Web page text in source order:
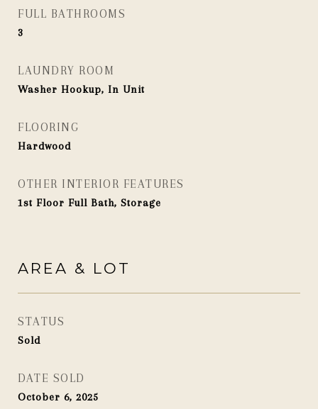
FULL BATHROOMS
3
LAUNDRY ROOM
Washer Hookup, In Unit
FLOORING
Hardwood
OTHER INTERIOR FEATURES
1st Floor Full Bath, Storage
AREA & LOT
STATUS
Sold
DATE SOLD
October 6, 2025